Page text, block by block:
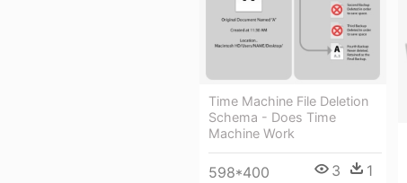
Time Machine File Deletion
Schema - Does Time
Machine Work
598*400 3 1